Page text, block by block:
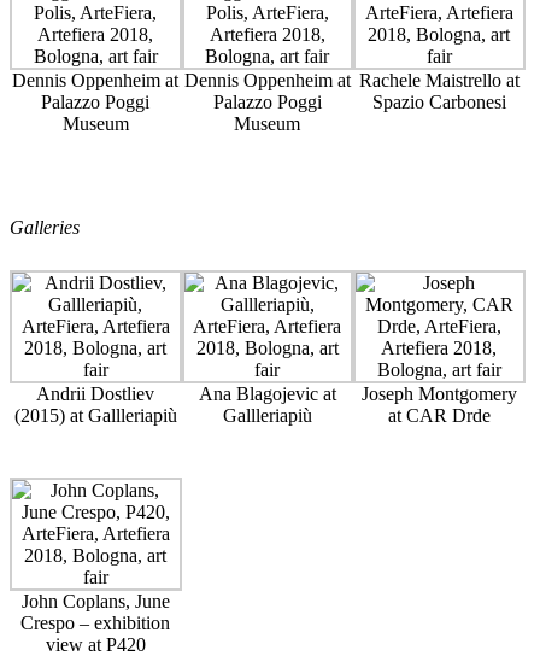
Dennis Oppenheim at
Palazzo Poggi
Museum
Dennis Oppenheim at
Palazzo Poggi
Museum
Rachele Maistrello at
Spazio Carbonesi
Galleries
Andrii Dostliev
(2015) at Gallleriapiù
Ana Blagojevic at
Gallleriapiù
Joseph Montgomery
at CAR Drde
John Coplans, June
Crespo – exhibition
view at P420